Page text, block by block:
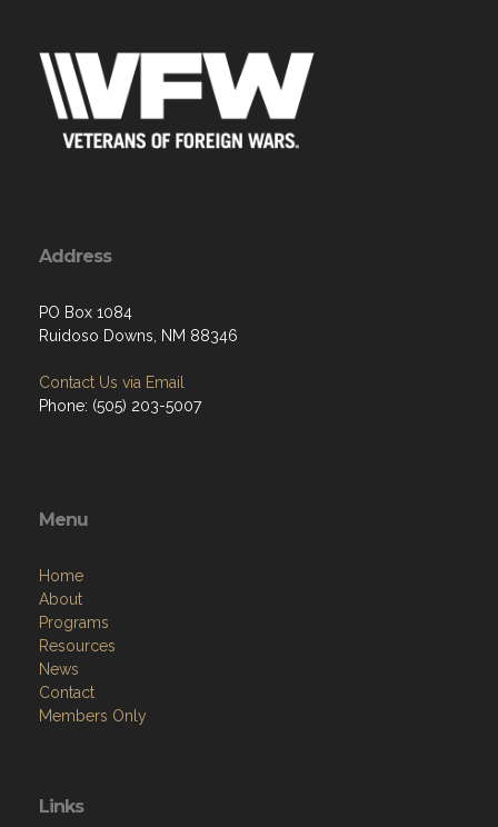
Address
PO Box 1084
Ruidoso Downs, NM 88346
Contact Us via Email
Phone: (505) 203-5007
Menu
Home
About
Programs
Resources
News
Contact
Members Only
Links